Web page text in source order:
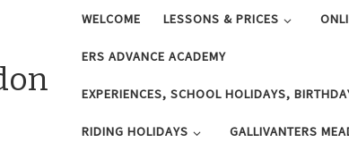
WELCOME LESSONS & PRICES
ERS ADVANCE ACADEMY
EXPERIENCES, SCHOOL HOLIDAYS,
RIDING HOLIDAYS GALLIVANTERS